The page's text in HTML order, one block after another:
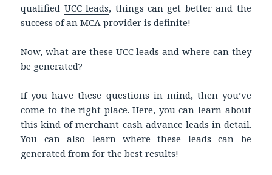
qualified UCC leads, things can get better and the
success of an MCA provider is definite!
Now, what are these UCC leads and where can they
be generated?
If you have these questions in mind, then you’ve
come to the right place. Here, you can learn about
this kind of merchant cash advance leads in detail.
You can also learn where these leads can be
generated from for the best results!